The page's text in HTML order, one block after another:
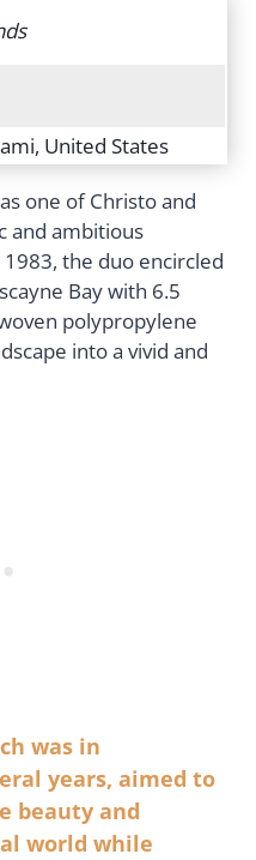
United States
one of Christo and
and ambitious
the duo encircled
Bay with 6.5
polypropylene
into a vivid and
was in
years, aimed to
beauty and
world while